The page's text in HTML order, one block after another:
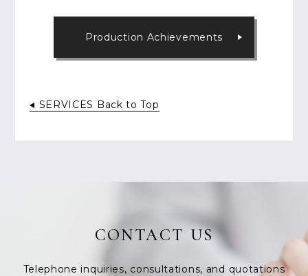
Production Achievements
SERVICES Back to Top
CONTACT US
Telephone inquiries, consultations, and quotations